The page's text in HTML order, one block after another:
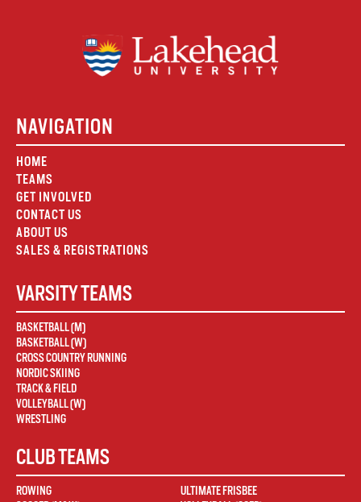
NAVIGATION
HOME
TEAMS
GET INVOLVED
CONTACT US
ABOUT US
SALES & REGISTRATIONS
VARSITY TEAMS
BASKETBALL (M)
BASKETBALL (W)
CROSS COUNTRY RUNNING
NORDIC SKIING
TRACK & FIELD
VOLLEYBALL (W)
WRESTLING
CLUB TEAMS
ROWING
ULTIMATE FRISBEE